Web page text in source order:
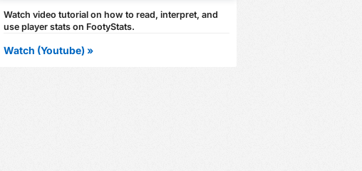
Watch video tutorial on how to read, interpret, and
use player stats on FootyStats.
Watch (Youtube) »